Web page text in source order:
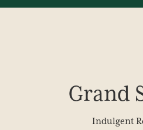
Grand
Indulgent